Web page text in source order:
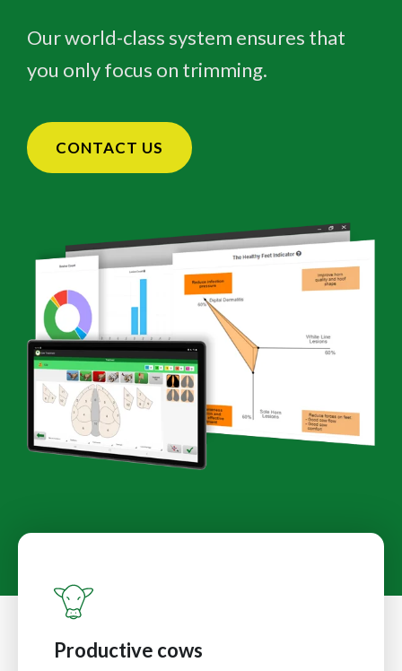
Our world-class system ensures that
you only focus on trimming.
CONTACT US
Productive cows